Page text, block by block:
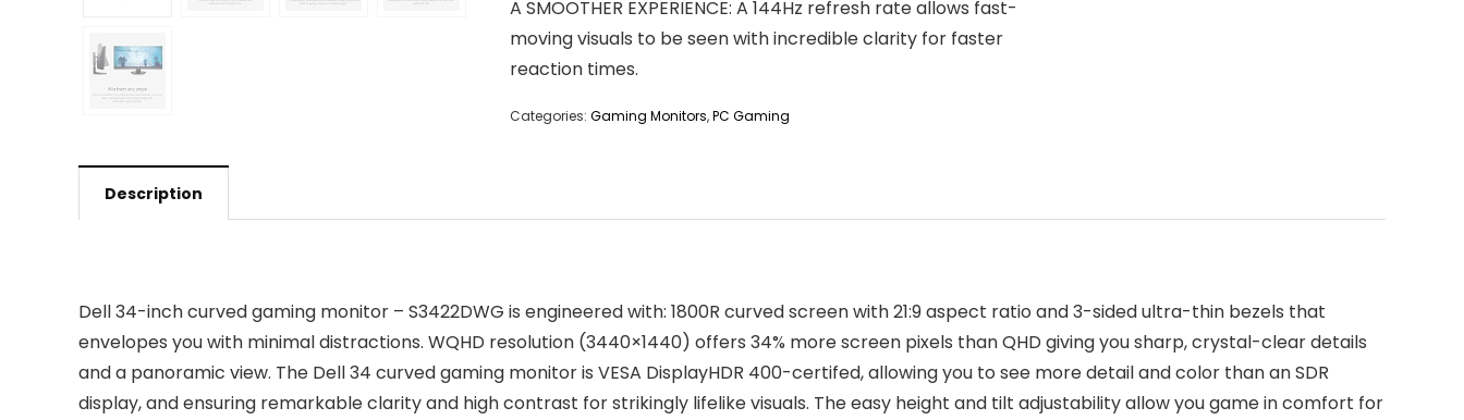
A SMOOTHER EXPERIENCE: A 144Hz refresh rate allows fast-
moving visuals to be seen with incredible clarity for faster
reaction times.
Categories: Gaming Monitors,PC Gaming
Description
Dell 34-inch curved gaming monitor – S3422DWG is engineered with: 1800R curved screen with 21:9 aspect ratio and 3-sided ultra-thin bezels that
envelopes you with minimal distractions. WQHD resolution (3440×1440) offers 34% more screen pixels than QHD giving you sharp, crystal-clear details
and a panoramic view. The Dell 34 curved gaming monitor is VESA DisplayHDR 400-certifed, allowing you to see more detail and color than an SDR
display, and ensuring remarkable clarity and high contrast for strikingly lifelike visuals. The easy height and tilt adjustability allow you game in comfort for